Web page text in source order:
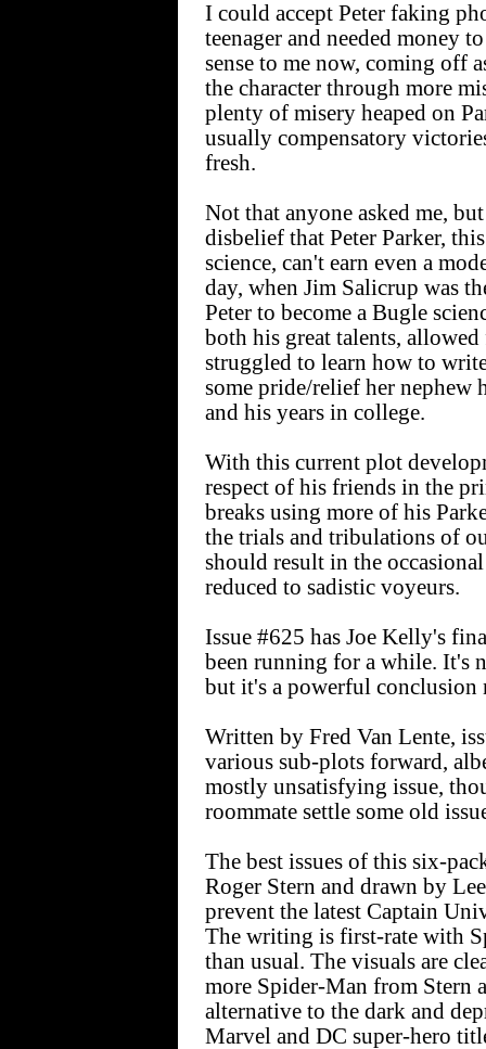
I could accept Peter faking
teenager and needed money
sense to me now, coming off
the character through more
plenty of misery heaped on
usually compensatory
fresh.
Not that anyone asked me,
disbelief that Peter Parker,
science, can't earn even a
day, when Jim Salicrup was
Peter to become a Bugle
both his great talents,
struggled to learn how to
some pride/relief her nephew
and his years in college.
With this current plot
respect of his friends in the
breaks using more of his
the trials and tribulations of
should result in the
reduced to sadistic voyeurs.
Issue #625 has Joe Kelly's
been running for a while. It's
but it's a powerful conclusion
Written by Fred Van Lente,
various sub-plots forward,
mostly unsatisfying issue,
roommate settle some old
The best issues of this six-
Roger Stern and drawn by
prevent the latest Captain
The writing is first-rate with
than usual. The visuals are
more Spider-Man from Stern
alternative to the dark and
Marvel and DC super-hero